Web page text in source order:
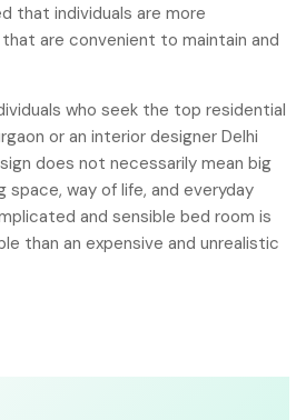
that individuals are more
are convenient to maintain and
who seek the top residential
or an interior designer Delhi
does not necessarily mean big
way of life, and everyday
and sensible bed room is
than an expensive and unrealistic